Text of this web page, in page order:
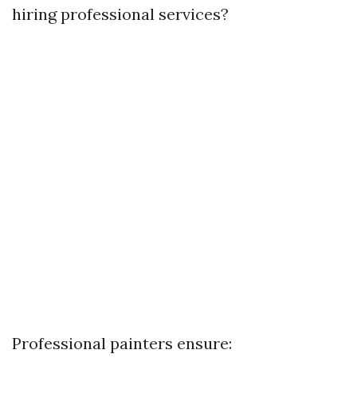
hiring professional services?
Professional painters ensure: